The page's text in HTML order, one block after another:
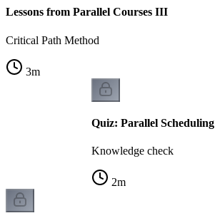
Lessons from Parallel Courses III
Critical Path Method
3m
Quiz: Parallel Scheduling
Knowledge check
2m